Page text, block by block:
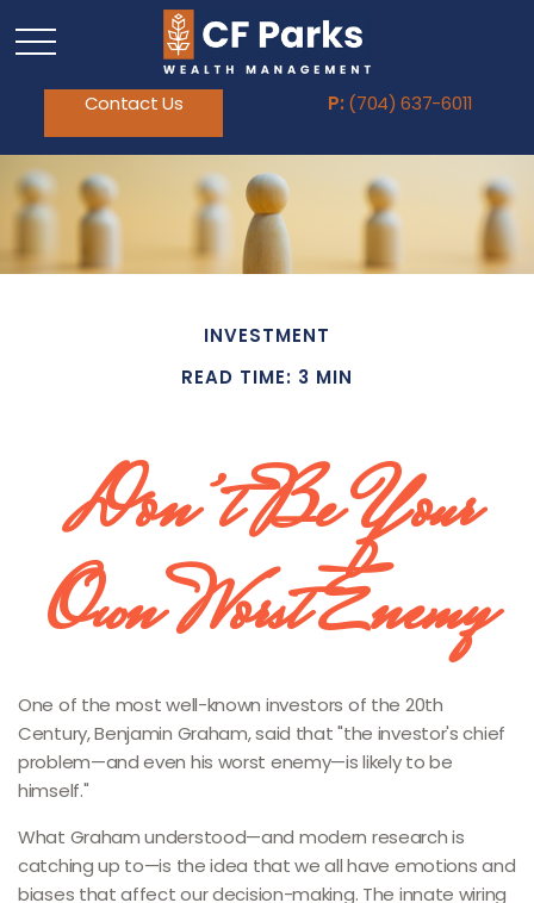
Contact Us P: (704) 637-6011
INVESTMENT
READ TIME: 3 MIN
Don’t Be Your
Own Worst Enemy
One of the most well-known investors of the 20th
Century, Benjamin Graham, said that "the investor's chief
problem—and even his worst enemy—is likely to be
himself."
What Graham understood—and modern research is
catching up to—is the idea that we all have emotions and
biases that affect our decision-making. The innate wiring